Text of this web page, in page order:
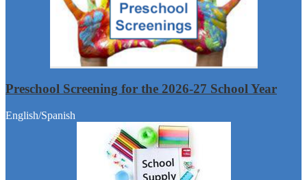
Preschool Screening for the 2026-27 School Year
English/Spanish